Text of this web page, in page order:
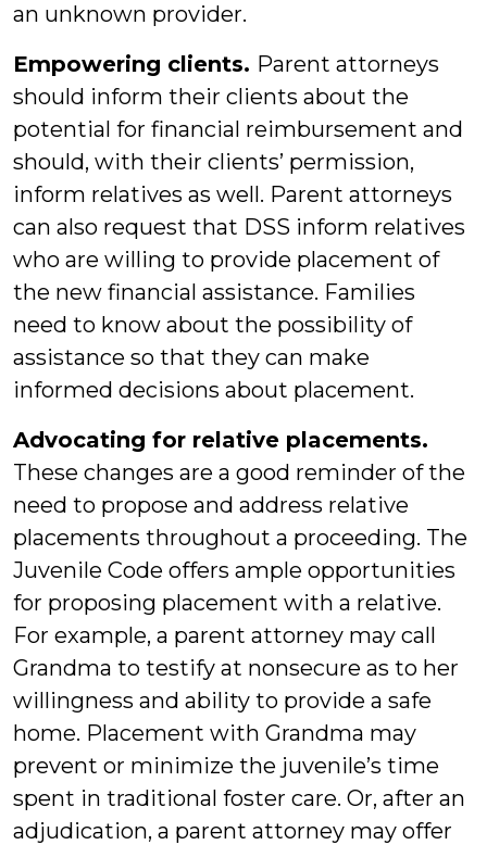
an unknown provider.
Empowering clients. Parent attorneys
should inform their clients about the
potential for financial reimbursement and
should, with their clients’ permission,
inform relatives as well. Parent attorneys
can also request that DSS inform relatives
who are willing to provide placement of
the new financial assistance. Families
need to know about the possibility of
assistance so that they can make
informed decisions about placement.
Advocating for relative placements.
These changes are a good reminder of the
need to propose and address relative
placements throughout a proceeding. The
Juvenile Code offers ample opportunities
for proposing placement with a relative.
For example, a parent attorney may call
Grandma to testify at nonsecure as to her
willingness and ability to provide a safe
home. Placement with Grandma may
prevent or minimize the juvenile’s time
spent in traditional foster care. Or, after an
adjudication, a parent attorney may offer